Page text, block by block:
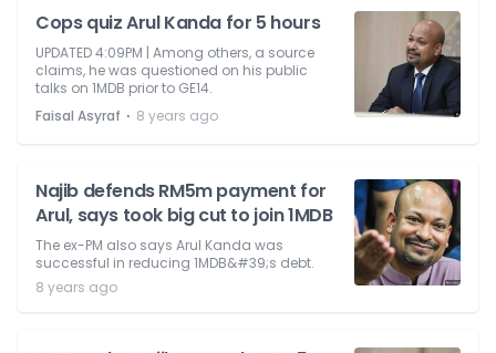
Cops quiz Arul Kanda for 5 hours
UPDATED 4:09PM | Among others, a source
claims, he was questioned on his public
talks on 1MDB prior to GE14.
Faisal Asyraf ⋅ 8 years ago
Najib defends RM5m payment for
Arul, says took big cut to join 1MDB
The ex-PM also says Arul Kanda was
successful in reducing 1MDB&#39;s debt.
8 years ago